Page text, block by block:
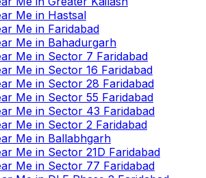
Me in Hastsal
Me in Faridabad
Me in Bahadurgarh
Me in Sector 7 Faridabad
Me in Sector 16 Faridabad
Me in Sector 28 Faridabad
Me in Sector 55 Faridabad
Me in Sector 43 Faridabad
Me in Sector 2 Faridabad
Me in Ballabhgarh
Me in Sector 21D Faridabad
Me in Sector 77 Faridabad